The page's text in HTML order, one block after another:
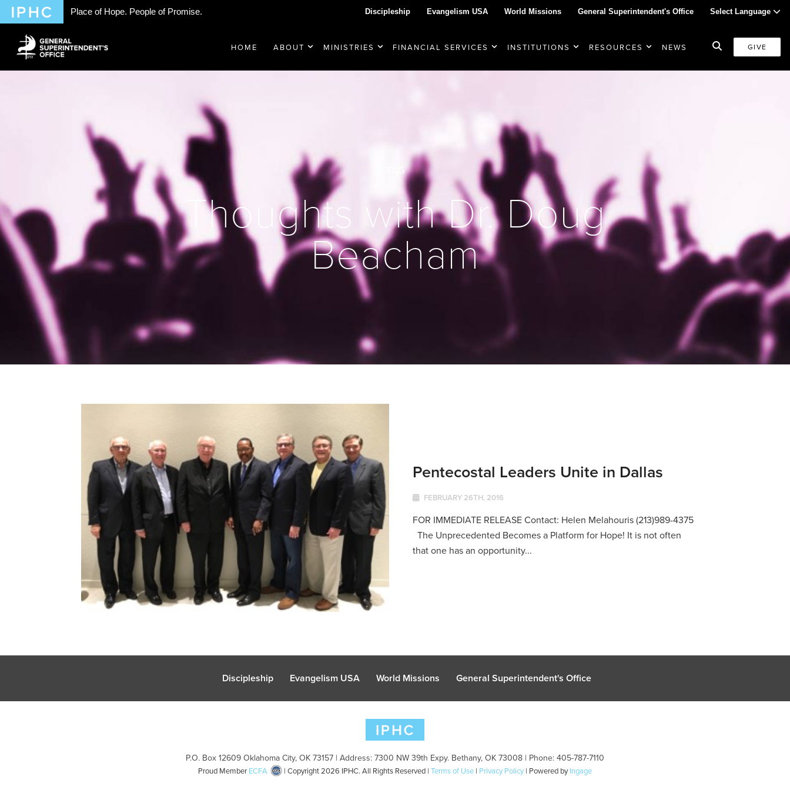
Place of Hope. People of Promise. Discipleship Evangelism USA World Missions General Superintendent's Office Select Language
HOME ABOUT MINISTRIES FINANCIAL SERVICES INSTITUTIONS RESOURCES NEWS GIVE
TAG
Thoughts with Dr. Doug
Beacham
Pentecostal Leaders Unite in Dallas
FEBRUARY 26TH, 2016
FOR IMMEDIATE RELEASE Contact: Helen Melahouris (213)989-4375
The Unprecedented Becomes a Platform for Hope! It is not often
that one has an opportunity...
Discipleship Evangelism USA World Missions General Superintendent's Office
P.O. Box 12609 Oklahoma City, OK 73157 | Address: 7300 NW 39th Expy. Bethany, OK 73008 | Phone: 405-787-7110
Proud Member ECFA | Copyright 2026 IPHC. All Rights Reserved | Terms of Use | Privacy Policy | Powered byIngage